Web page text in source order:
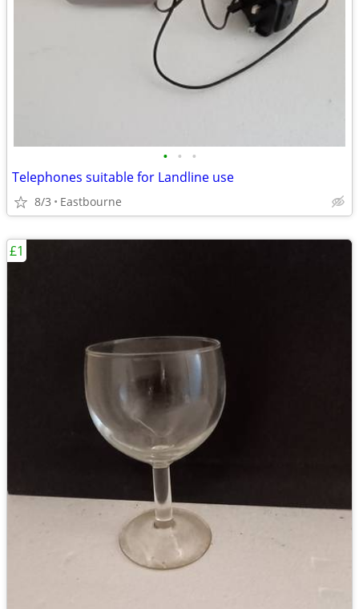
• • •
Telephones suitable for Landline use
8/3 Eastbourne
£1